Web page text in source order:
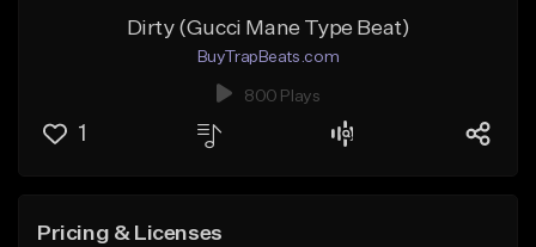
Dirty (Gucci Mane Type Beat)
BuyTrapBeats.com
800 Plays
1
Pricing & Licenses